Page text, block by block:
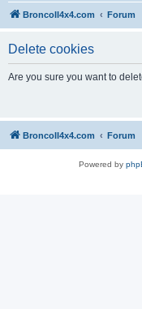
BroncoII4x4.com Forum
Delete cookies
Are you sure you want to
BroncoII4x4.com Forum
Powered by